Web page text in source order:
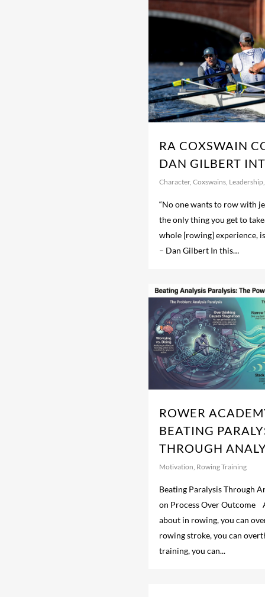
RA COXSWAIN
DAN GILBERT
Character, Coxswains, Leadership
“No one wants to row with
the only thing you get to
whole [rowing] experience,
– Dan Gilbert In this…
ROWER
BEATING
THROUGH
Motivation Rowing Training
Beating Paralysis Through
on Process Over Outcome
about in rowing, you can
rowing stroke, you can
training, you can...